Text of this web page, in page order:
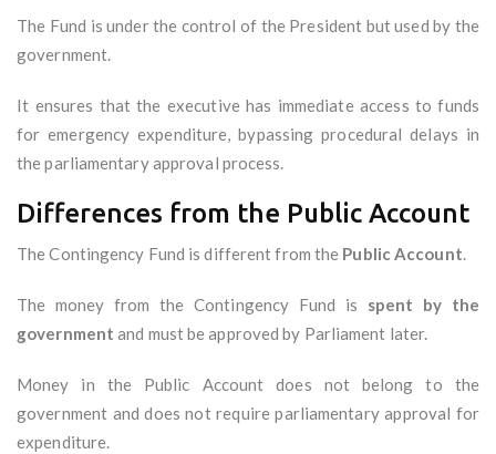
The Fund is under the control of the President but used by the
government.
It ensures that the executive has immediate access to funds
for emergency expenditure, bypassing procedural delays in
the parliamentary approval process.
Differences from the Public Account
The Contingency Fund is different from the Public Account.
The money from the Contingency Fund is spent by the
government and must be approved by Parliament later.
Money in the Public Account does not belong to the
government and does not require parliamentary approval for
expenditure.